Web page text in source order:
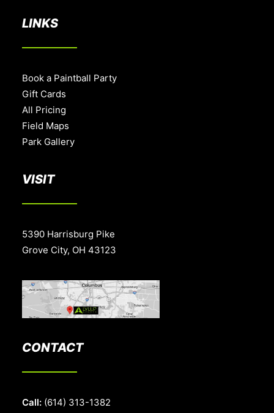
LINKS
Book a Paintball Party
Gift Cards
All Pricing
Field Maps
Park Gallery
VISIT
5390 Harrisburg Pike
Grove City, OH 43123
CONTACT
Call: (614) 313-1382